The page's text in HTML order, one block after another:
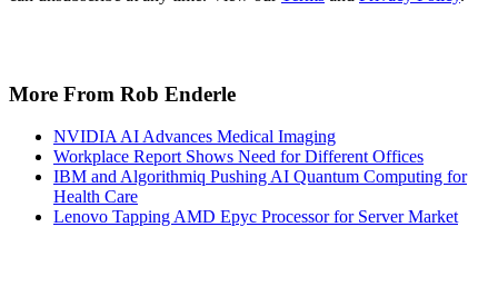
More From Rob Enderle
NVIDIA AI Advances Medical Imaging
Workplace Report Shows Need for Different Offices
IBM and Algorithmiq Pushing AI Quantum Computing for
Health Care
Lenovo Tapping AMD Epyc Processor for Server Market